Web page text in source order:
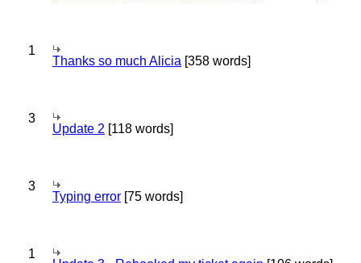
1
Thanks so much Alicia [358 words]
3
Update 2 [118 words]
3
Typing error [75 words]
1